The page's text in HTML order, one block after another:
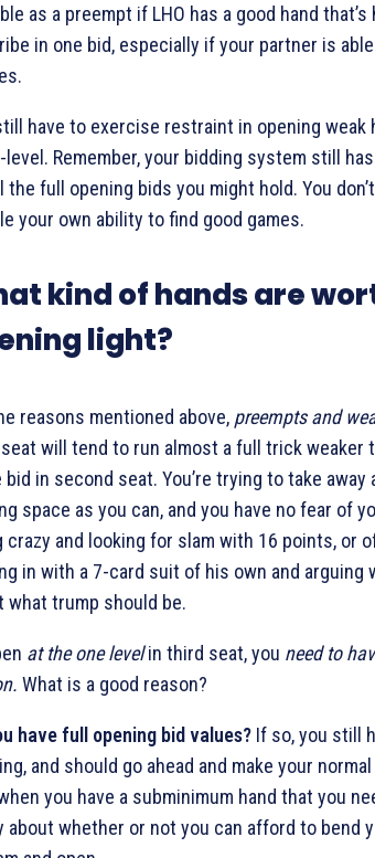
as a preempt if LHO has a good hand that’s
in one bid, especially if your partner is
have to exercise restraint in opening weak
level. Remember, your bidding system still
the full opening bids you might hold. You
your own ability to find good games.
kind of hands are
light?
reasons mentioned above, preempts and
will tend to run almost a full trick weaker
bid in second seat. You’re trying to take away
space as you can, and you have no fear of
crazy and looking for slam with 16 points, or
in with a 7-card suit of his own and arguing
what trump should be.
at the one levelin third seat, you need to
What is a good reason?
have full opening bid values? If so, you still
and should go ahead and make your normal
you have a subminimum hand that you
about whether or not you can afford to bend